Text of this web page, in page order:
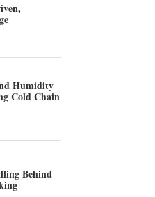
Humidity
Cold Chain
Behind